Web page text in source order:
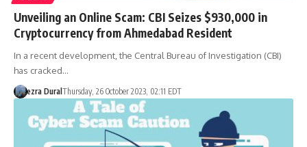
Unveiling an Online Scam: CBI Seizes $930,000 in
Cryptocurrency from Ahmedabad Resident
In a recent development, the Central Bureau of Investigation (CBI)
has cracked…
ezra DuralThursday, 26 October 2023, 02:11 EDT